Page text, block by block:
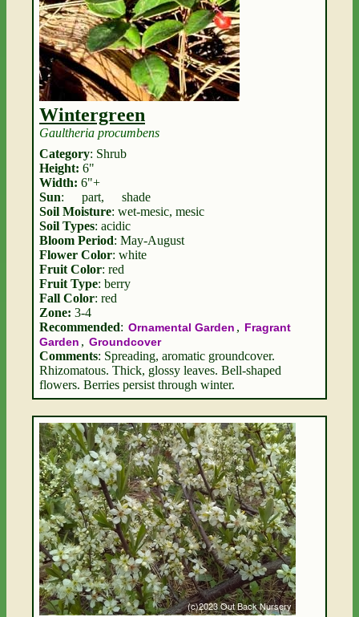
Wintergreen
Gaultheria procumbens
Category: Shrub
Height: 6"
Width: 6"+
Sun: part,
shade
Soil Moisture: wet-mesic, mesic
Soil Types: acidic
Bloom Period: May-August
Flower Color: white
Fruit Color: red
Fruit Type: berry
Fall Color: red
Zone: 3-4
Recommended: Ornamental Garden , Fragrant
Garden , Groundcover
Comments: Spreading, aromatic groundcover.
Rhizomatous. Thick, glossy leaves. Bell-shaped
flowers. Berries persist through winter.